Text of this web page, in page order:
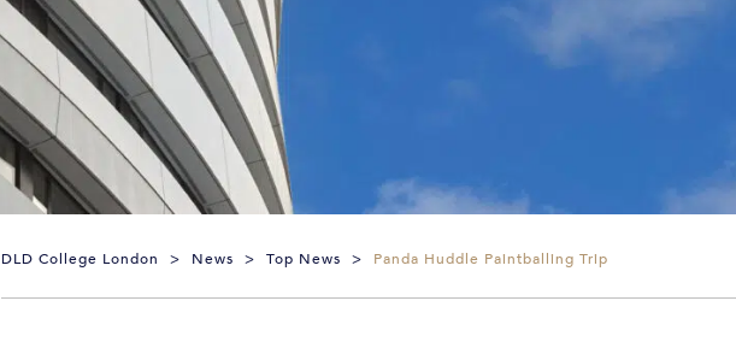
DLD College London > News > Top News > Panda Huddle Paintballing Trip